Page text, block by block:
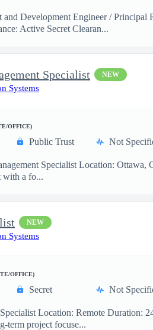
and Development Engineer /
Active Secret Clearan...
Specialist NEW
Systems
OFFICE)
Public Trust Not
Specialist Location: Ottawa,
with a fo...
NEW
Systems
OFFICE)
Secret Not
Location: Remote Duration:
term project focuse...